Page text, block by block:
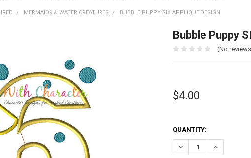
MERMAIDS & WATER CREATURES BUBBLE PUPPY SIX APPLIQUE DESIGN
Bubble Puppy
(No
$4.00
QUANTITY:
DECREASE QUANTITY
INCREASE